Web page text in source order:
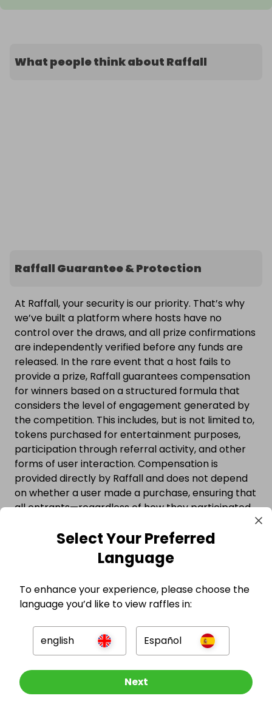
What people think about Raffall
Raffall Guarantee & Protection
At Raffall, your security is our priority. That’s why
we’ve built a platform where hosts have no
control over the draws, and all prize confirmations
are independently verified before any funds are
released. In the rare event that a host fails to
provide a prize, Raffall guarantees compensation
for winners based on a structured formula that
considers the level of engagement generated by
the competition. This includes, but is not limited to,
tokens purchased for entertainment purposes,
participation through referral activity, and other
forms of user interaction. Compensation is
provided directly by Raffall and does not depend
on whether a user made a purchase, ensuring that
all entrants—regardless of how they participated
Watch the video below to see why millions trust
competitions hosted on Raffall.
Other Raffles To Look At
Select Your Preferred
Language
To enhance your experience, please choose the
language you’d like to view raffles in:
english Español
Next